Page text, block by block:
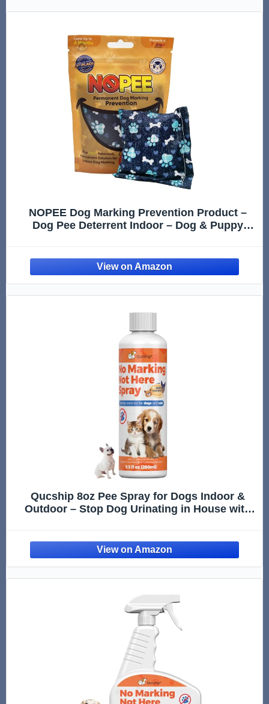
NOPEE Dog Marking Prevention Product –
Dog Pee Deterrent Indoor – Dog & Puppy
Months Protection - Blue Bo
Qucship 8oz Pee Spray for Dogs Indoor &
Outdoor – Stop Dog Urinating in House with